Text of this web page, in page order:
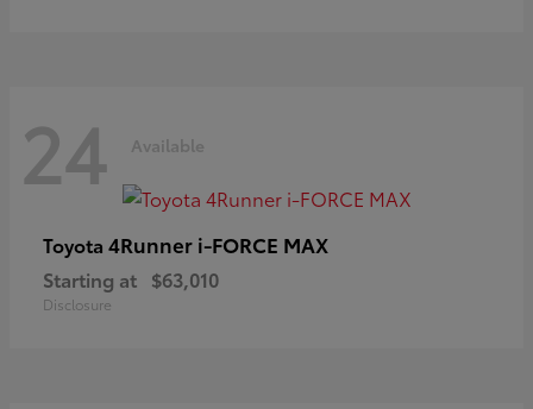
24 Available
Toyota 4Runner i-FORCE MAX
Starting at $63,010
Disclosure